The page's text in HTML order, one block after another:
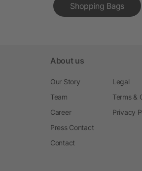
Shopping Bags
About us
Our Story
Team
Career
Press Contact
Contact
Legal
Terms &
Privacy